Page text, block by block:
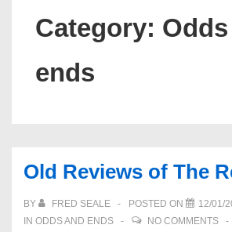
Category:
ends
Old Reviews of The
BY FRED SEALE POSTED ON 12/01/
IN ODDS AND ENDS NO COMMENTS